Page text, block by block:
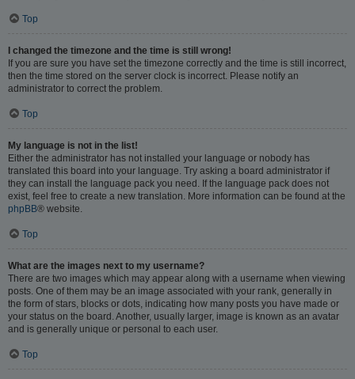
Top
I changed the timezone and the time is still wrong!
If you are sure you have set the timezone correctly and the time is still incorrect,
then the time stored on the server clock is incorrect. Please notify an
administrator to correct the problem.
Top
My language is not in the list!
Either the administrator has not installed your language or nobody has
translated this board into your language. Try asking a board administrator if
they can install the language pack you need. If the language pack does not
exist, feel free to create a new translation. More information can be found at the
phpBB® website.
Top
What are the images next to my username?
There are two images which may appear along with a username when viewing
posts. One of them may be an image associated with your rank, generally in
the form of stars, blocks or dots, indicating how many posts you have made or
your status on the board. Another, usually larger, image is known as an avatar
and is generally unique or personal to each user.
Top